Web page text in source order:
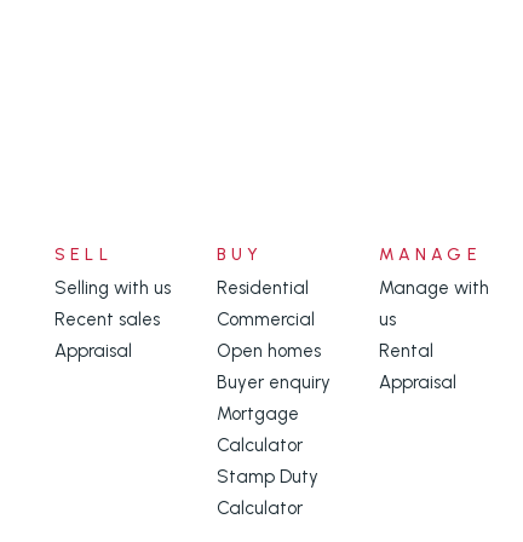
SELL
Selling with us
Recent sales
Appraisal
BUY
Residential
Commercial
Open homes
Buyer enquiry
Mortgage
Calculator
Stamp Duty
Calculator
MANAGE
Manage with
us
Rental
Appraisal